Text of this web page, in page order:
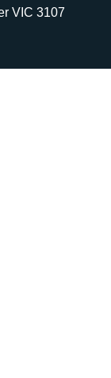
VIC 3107